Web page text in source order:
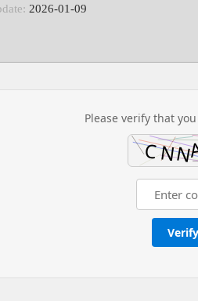
2026-01-09
Please verify that
Verify